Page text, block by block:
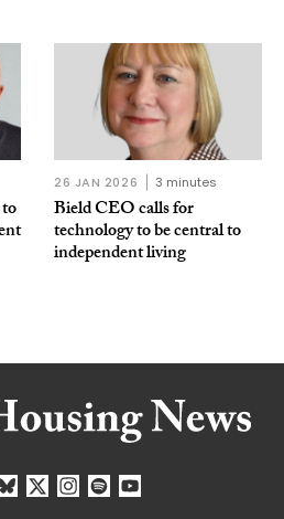
26 JAN 2026 3 minutes
Bield CEO calls for
technology to be central to
independent living